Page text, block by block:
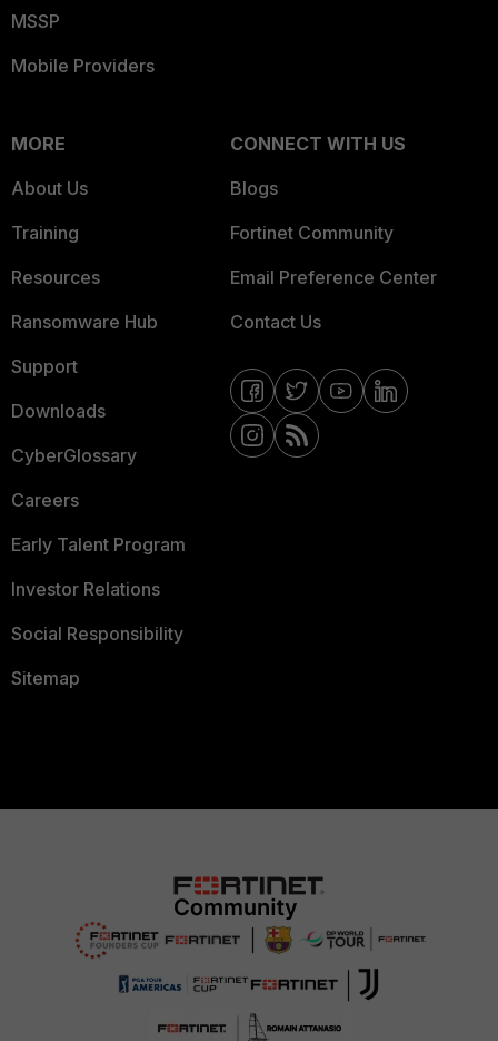
MSSP
Mobile Providers
MORE
About Us
Training
Resources
Ransomware Hub
Support
Downloads
CyberGlossary
Careers
Early Talent Program
Investor Relations
Social Responsibility
Sitemap
CONNECT WITH US
Blogs
Fortinet Community
Email Preference Center
Contact Us